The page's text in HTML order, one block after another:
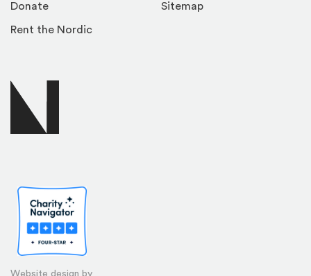
Website design by
Donate
Rent the Nordic
Sitemap